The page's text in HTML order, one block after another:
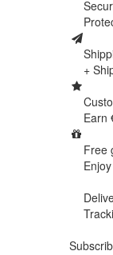
+
Earn
Free